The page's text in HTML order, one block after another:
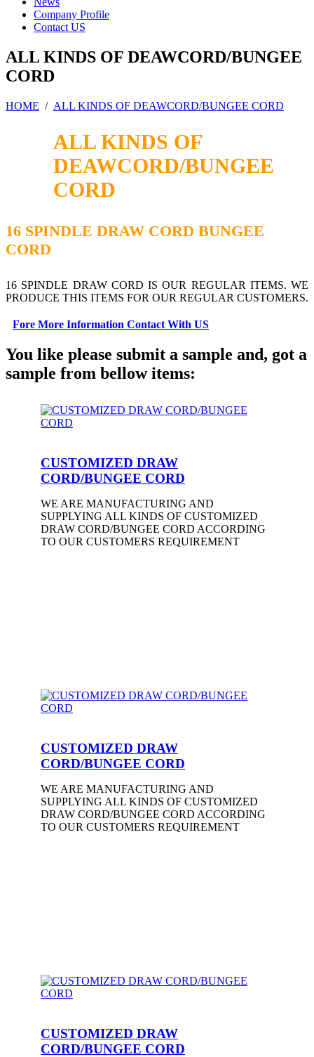
Company Profile
Contact US
ALL KINDS OF DEAWCORD/BUNGEE
CORD
HOME / ALL KINDS OF DEAWCORD/BUNGEE CORD
ALL KINDS OF
DEAWCORD/BUNGEE
CORD
16 SPINDLE DRAW CORD BUNGEE
CORD
16 SPINDLE DRAW CORD IS OUR REGULAR ITEMS. WE
PRODUCE THIS ITEMS FOR OUR REGULAR CUSTOMERS.
Fore More Information Contact With US
You like please submit a sample and, got a
sample from bellow items:
CUSTOMIZED DRAW
CORD/BUNGEE CORD
WE ARE MANUFACTURING AND
SUPPLYING ALL KINDS OF CUSTOMIZED
DRAW CORD/BUNGEE CORD ACCORDING
TO OUR CUSTOMERS REQUIREMENT
CUSTOMIZED DRAW
CORD/BUNGEE CORD
WE ARE MANUFACTURING AND
SUPPLYING ALL KINDS OF CUSTOMIZED
DRAW CORD/BUNGEE CORD ACCORDING
TO OUR CUSTOMERS REQUIREMENT
CUSTOMIZED DRAW
CORD/BUNGEE CORD